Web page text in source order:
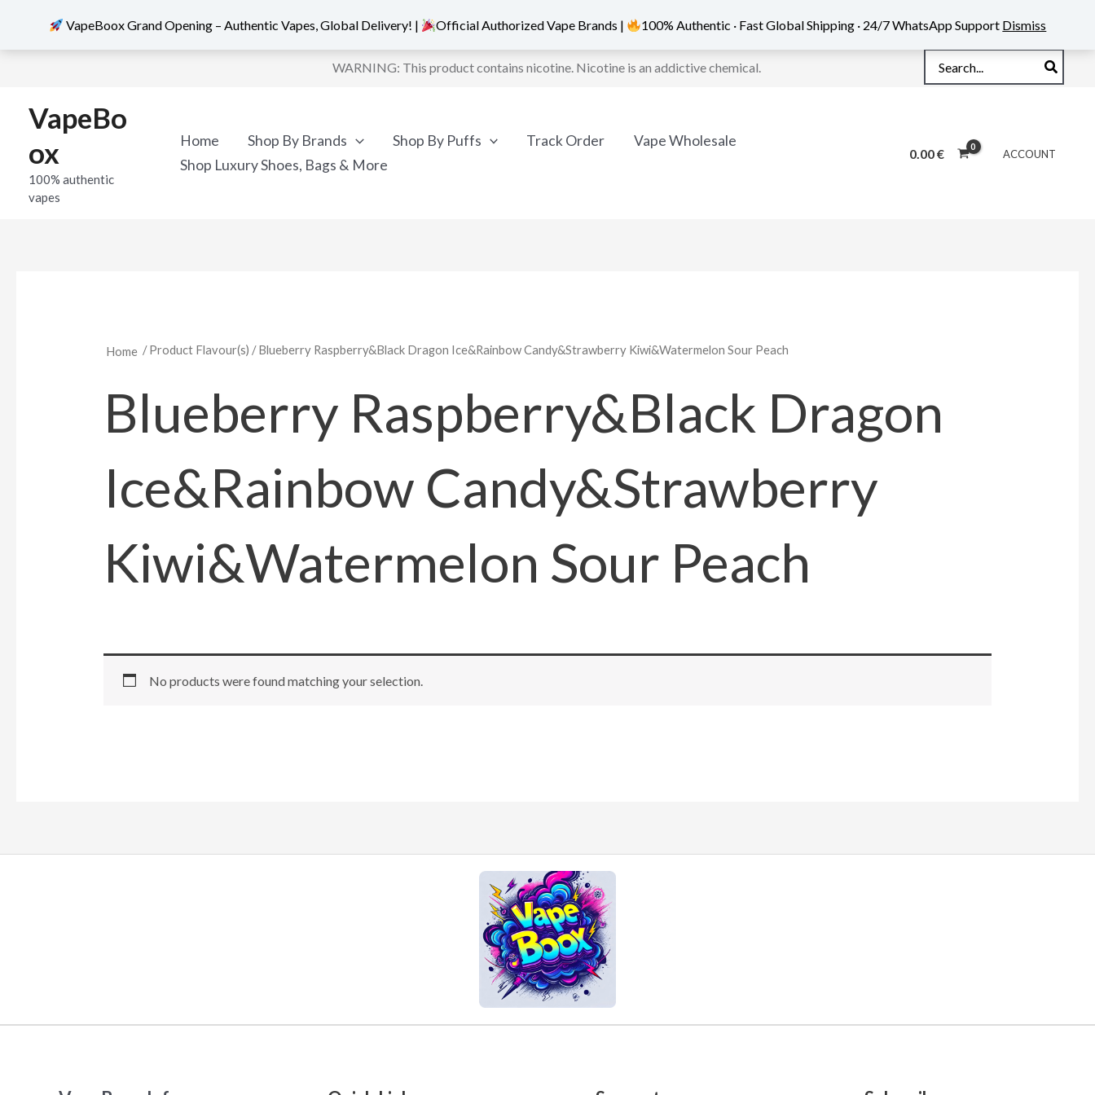
content
WARNING: This product contains nicotine. Nicotine is an addictive chemical.
for:
VapeBo
ox
100% authentic
vapes
Home Shop By Brands Shop By Puffs Track Order
Vape Wholesale
Shop Luxury Shoes, Bags & More
0.00€ ACCOUNT
Home / Product Flavour(s) / Blueberry Raspberry&Black Dragon Ice&Rainbow Candy&Strawberry Kiwi&Watermelon Sour Peach
Blueberry Raspberry&Black Dragon
Ice&Rainbow Candy&Strawberry
Kiwi&Watermelon Sour Peach
No products were found matching your selection.
VapeBoox Grand Opening – Authentic Vapes, Global Delivery! | Official Authorized Vape Brands | 100% Authentic · Fast Global Shipping · 24/7 WhatsApp Support Dismiss